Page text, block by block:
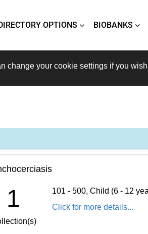
OPTIONS BIOBANKS
your cookie settings if you
1
101 - 500, Child (6 - 12
Click for more details...